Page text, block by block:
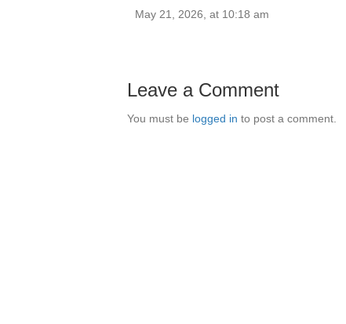
May 21, 2026, at 10:18 am
Leave a Comment
You must be logged in to post a comment.